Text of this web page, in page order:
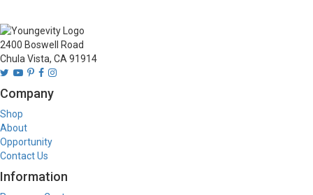
2400 Boswell Road
Chula Vista, CA 91914
Company
Shop
About
Opportunity
Contact Us
Information